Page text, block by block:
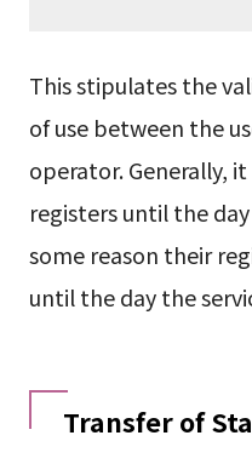
This stipulates the
of use between the
operator. Generally,
registers until the
some reason their
until the day the
Transfer of